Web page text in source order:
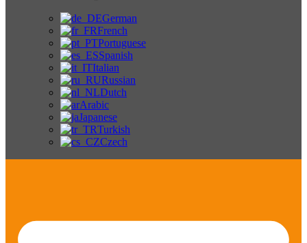
German
French
Portuguese
Spanish
Italian
Russian
Dutch
Arabic
Japanese
Turkish
Czech